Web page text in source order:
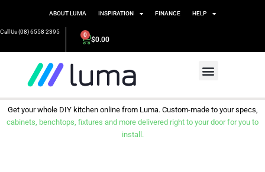
ABOUT LUMA INSPIRATION FINANCE HELP
Call Us (08) 6558 2395
$0.00
0
Get your whole DIY kitchen online from Luma. Custom-made to your specs,
cabinets, benchtops, fixtures and more delivered right to your door for you to
install.